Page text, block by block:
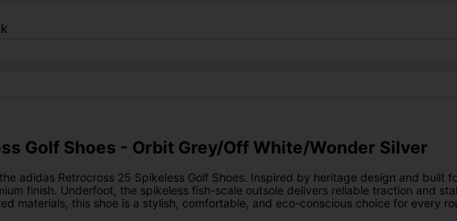
Golf Shoes - Orbit Grey/Off White/Wonder Silver
adidas Retrocross 25 Spikeless Golf Shoes. Inspired by heritage design and
finish. Underfoot, the spikeless fish-scale outsole delivers reliable traction and
materials, this shoe is a stylish, comfortable, and eco-conscious choice for every